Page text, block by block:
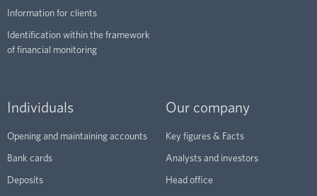
Information for clients
Identification within the framework
of financial monitoring
Individuals
Opening and maintaining accounts
Bank cards
Deposits
Our company
Key figures & Facts
Analysts and investors
Head office